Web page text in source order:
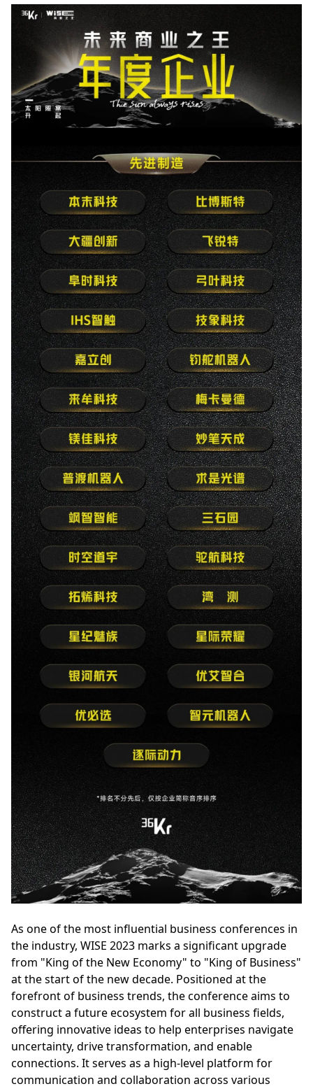
As one of the most influential business conferences in
the industry, WISE 2023 marks a significant upgrade
from "King of the New Economy" to "King of Business"
at the start of the new decade. Positioned at the
forefront of business trends, the conference aims to
construct a future ecosystem for all business fields,
offering innovative ideas to help enterprises navigate
uncertainty, drive transformation, and enable
connections. It serves as a high-level platform for
communication and collaboration across various